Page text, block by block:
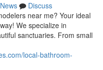
News
Discuss
near me? Your ideal
We specialize in
sanctuaries. From small
local-bathroom-